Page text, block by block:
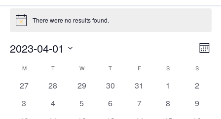
Events
Notice There were no results found.
2023-04-01
Calendar
of
Events
MMONDAY TTUESDAY W WEDNESDAY
T THURSDAY
FFRIDAY S SATURDAYSSUNDAY
0
27
0
28
0
29
0
30
0
31
0
1
0
2
0
3
0
4
0
5
0
6
0
7
0
8
0
9